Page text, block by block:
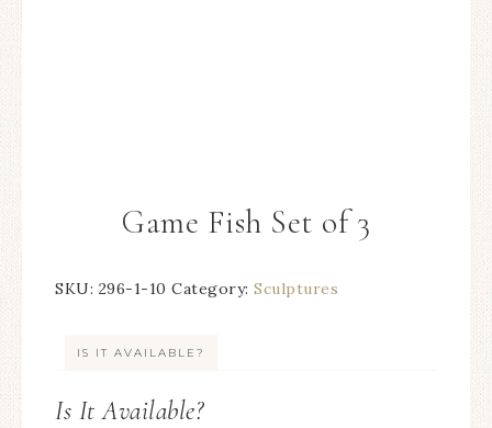
Game Fish Set of 3
SKU: 296-1-10 Category: Sculptures
IS IT AVAILABLE?
Is It Available?